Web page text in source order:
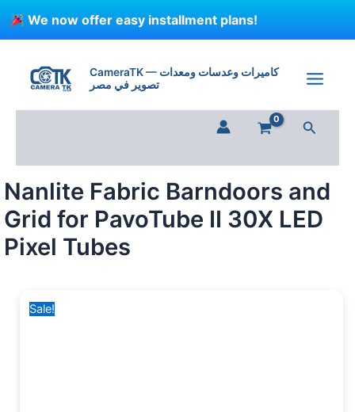
We now offer easy installment plans!
CameraTK — كاميرات وعدسات ومعدات
تصوير في مصر
Search
Nanlite Fabric Barndoors and
Grid for PavoTube II 30X LED
Pixel Tubes
Sale!
price
was:
price
is: